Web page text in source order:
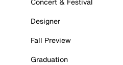
Designer
Fall Preview
Graduation